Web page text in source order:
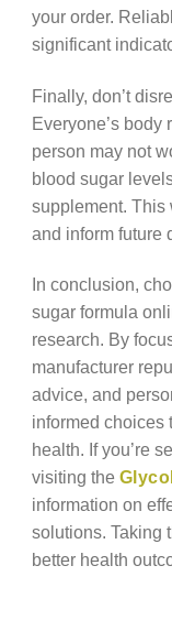
your order.
significant
Finally, don’t
Everyone’s body
person may not
blood sugar
supplement. This
and inform future
In conclusion,
sugar formula
research. By
manufacturer
advice, and
informed choices
health. If you’re
visiting the
information on
solutions. Taking
better health